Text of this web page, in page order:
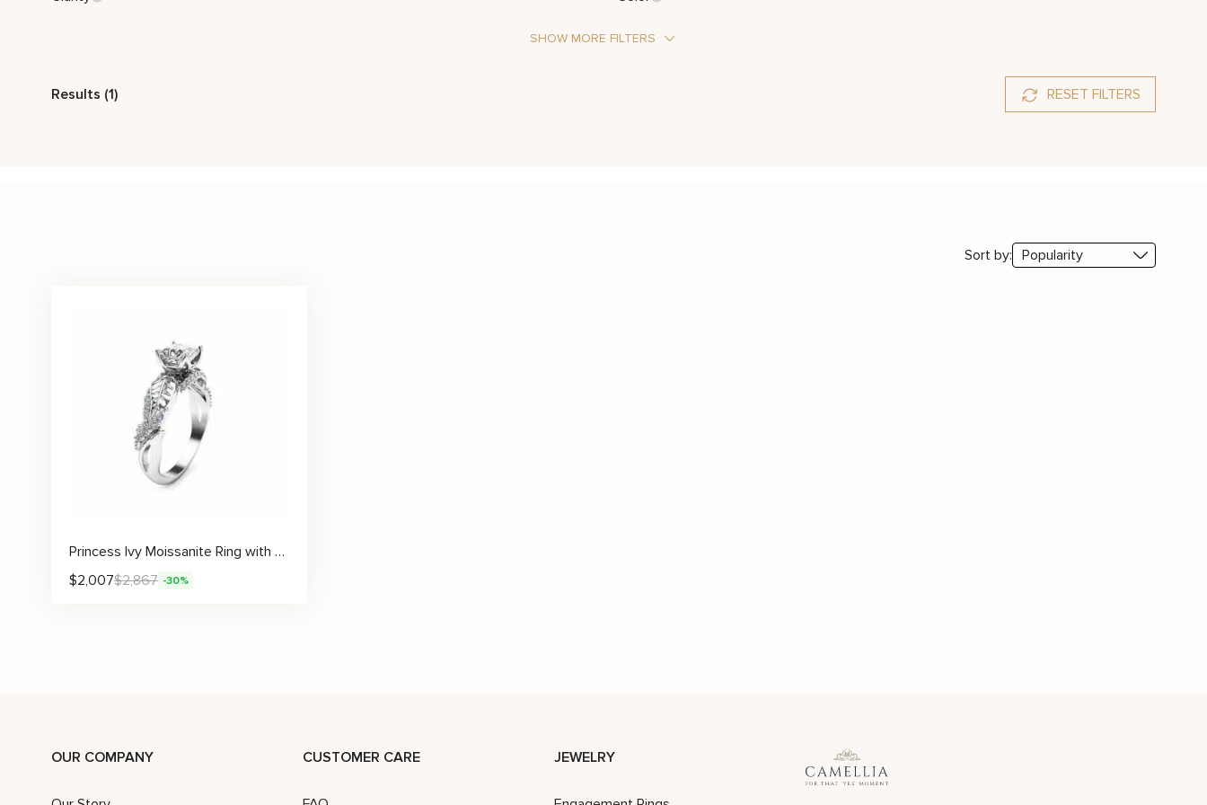
SHOW MORE FILTERS
Results (1) RESET FILTERS
Sort by:
Princess Ivy Moissanite Ring with Leafy Crown Design
$2,007$2,867 -30%
OUR COMPANY CUSTOMER CARE JEWELRY